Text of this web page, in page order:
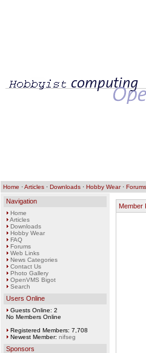
Home ·Articles · Downloads · Hobby Wear· Forums
Navigation
Home
Articles
Downloads
Hobby Wear
FAQ
Forums
Web Links
News Categories
Contact Us
Photo Gallery
OpenVMS Bigot
Search
Users Online
Guests Online: 2
No Members Online
Registered Members: 7,708
Newest Member: nifseg
Sponsors
Member